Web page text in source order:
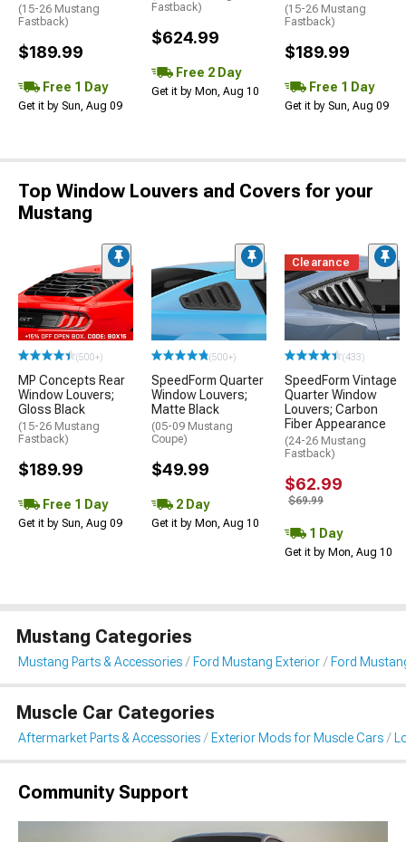
(15-26 Mustang
Fastback)
$189.99
Free 1 Day
Get it by Sun, Aug 09
Fastback)
$624.99
Free 2 Day
Get it by Mon, Aug 10
(15-26 Mustang
Fastback)
$189.99
Free 1 Day
Get it by Sun, Aug 09
Top Window Louvers and Covers for your
Mustang
(500+)
MP Concepts Rear
Window Louvers;
Gloss Black
(15-26 Mustang
Fastback)
$189.99
Free 1 Day
Get it by Sun, Aug 09
(500+)
SpeedForm Quarter
Window Louvers;
Matte Black
(05-09 Mustang
Coupe)
$49.99
2 Day
Get it by Mon, Aug 10
Clearance
(433)
SpeedForm Vintage
Quarter Window
Louvers; Carbon
Fiber Appearance
(24-26 Mustang
Fastback)
$62.99
$69.99
1 Day
Get it by Mon, Aug 10
Mustang Categories
Mustang Parts & Accessories Ford Mustang Exterior Ford
Muscle Car Categories
Aftermarket Parts & Accessories Exterior Mods for Muscle Cars
Community Support